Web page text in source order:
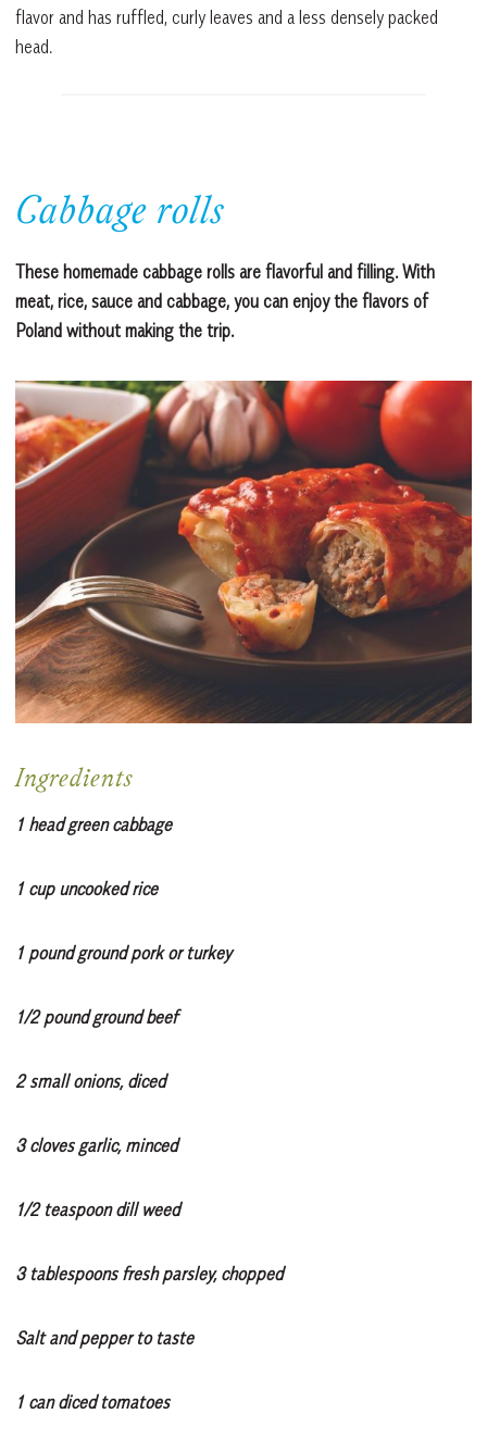
flavor and has ruffled, curly leaves and a less densely packed
head.
Cabbage rolls
These homemade cabbage rolls are flavorful and filling. With
meat, rice, sauce and cabbage, you can enjoy the flavors of
Poland without making the trip.
Ingredients
1 head green cabbage
1 cup uncooked rice
1 pound ground pork or turkey
1/2 pound ground beef
2 small onions, diced
3 cloves garlic, minced
1/2 teaspoon dill weed
3 tablespoons fresh parsley, chopped
Salt and pepper to taste
1 can diced tomatoes